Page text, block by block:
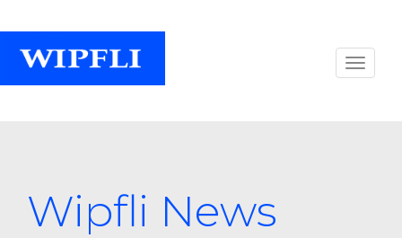
Wipfli News